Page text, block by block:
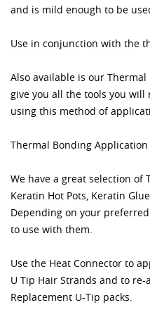
and is mild enough to be
Use in conjunction with the
Also available is our
give you all the tools you
using this method of
Thermal Bonding Application
We have a great selection of
Keratin Hot Pots, Keratin
Depending on your
to use with them.
Use the Heat Connector to
U Tip Hair Strands and to
Replacement U-Tip packs.